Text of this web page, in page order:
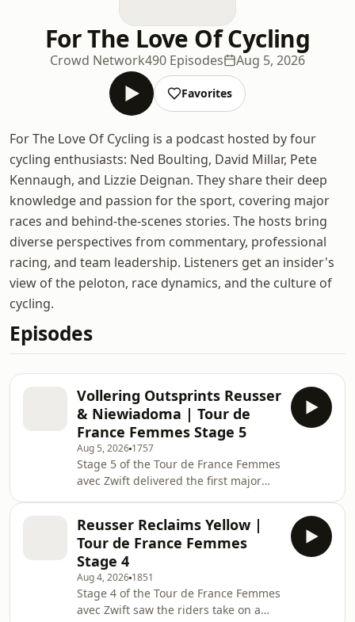
For The Love Of Cycling
Crowd Network490 Episodes Aug 5, 2026
Favorites
For The Love Of Cycling is a podcast hosted by four
cycling enthusiasts: Ned Boulting, David Millar, Pete
Kennaugh, and Lizzie Deignan. They share their deep
knowledge and passion for the sport, covering major
races and behind-the-scenes stories. The hosts bring
diverse perspectives from commentary, professional
racing, and team leadership. Listeners get an insider's
view of the peloton, race dynamics, and the culture of
cycling.
Episodes
Vollering Outsprints Reusser
& Niewiadoma | Tour de
France Femmes Stage 5
Aug 5, 2026 1757
Stage 5 of the Tour de France Femmes
avec Zwift delivered the first major
Puck Pieterse dominated the Queen of
the Mountains competition, while the
general classification fight exploded
on the final climbs. Demi Vollering's
decisive attack on the Mont Brouilly
split the favourites before she, Marlen
Reusser Reclaims Yellow |
Tour de France Femmes
Stage 4
Aug 4, 2026 1851
Stage 4 of the Tour de France Femmes
avec Zwift saw the riders take on a